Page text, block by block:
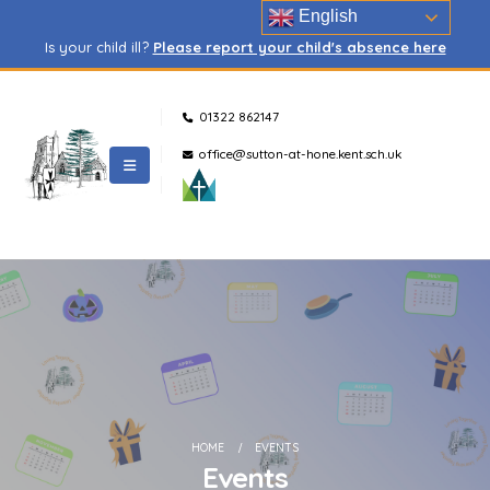
Is your child ill? Please report your child's absence here
01322 862147
office@sutton-at-hone.kent.sch.uk
HOME EVENTS
Events
English